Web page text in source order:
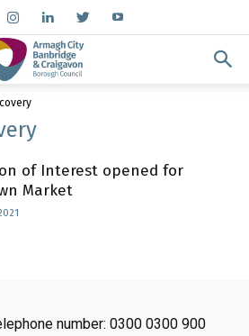
of Interest opened for
Market
number: 0300 0300 900